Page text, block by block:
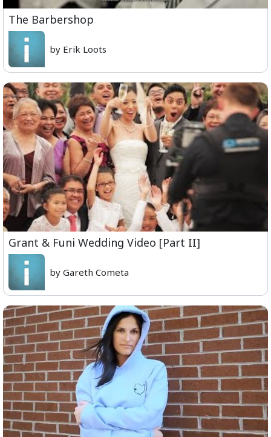
The Barbershop
by Erik Loots
Grant & Funi Wedding Video [Part II]
by Gareth Cometa